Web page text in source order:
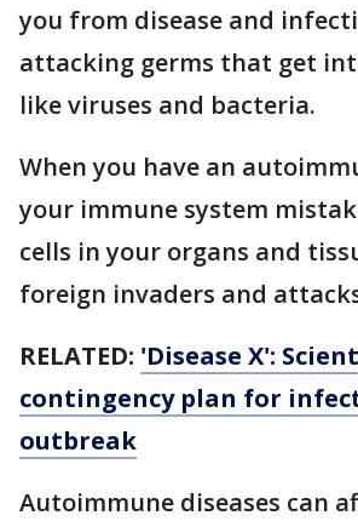
you from disease and
attacking germs that get
like viruses and bacteria.
When you have an
your immune system
cells in your organs and
foreign invaders and
RELATED: 'Disease X':
contingency plan for
outbreak
Autoimmune diseases can